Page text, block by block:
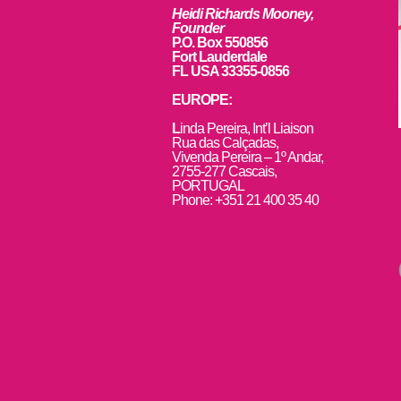
Heidi Richards Mooney,
Founder
P.O. Box 550856
Fort Lauderdale
FL USA 33355-0856
EUROPE:
Linda Pereira, Int’l Liaison
Rua das Calçadas,
Vivenda Pereira – 1º Andar,
2755-277 Cascais,
PORTUGAL
Phone: +351 21 400 35 40